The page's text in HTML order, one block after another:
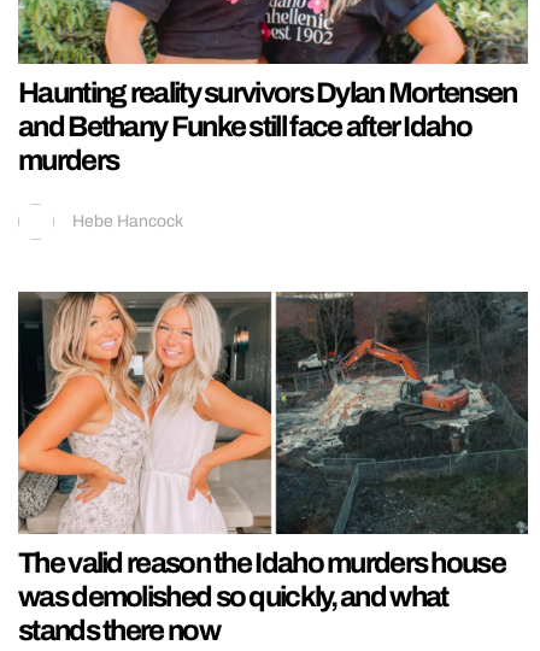
Haunting reality survivors Dylan Mortensen
and Bethany Funke still face after Idaho
murders
Hebe Hancock
The valid reason the Idaho murders house
was demolished so quickly, and what
stands there now